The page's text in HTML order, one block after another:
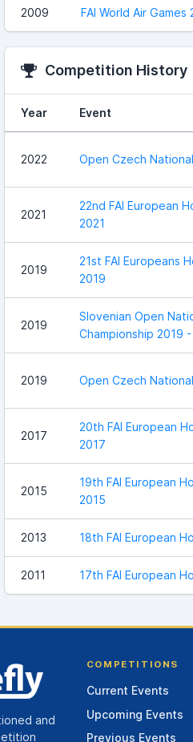
2009 FAI World Air Games
Competition History
Year Event
2022 Open Czech
2021
22nd FAI European
2021
2019
21st FAI Europeans
2019
2019
Slovenian Open
Championship 2019
2019 Open Czech
2017
20th FAI European
2017
2015
19th FAI European
2015
2013 18th FAI European
2011 17th FAI European
and
COMPETITIONS
Current Events
Upcoming Events
Previous Events